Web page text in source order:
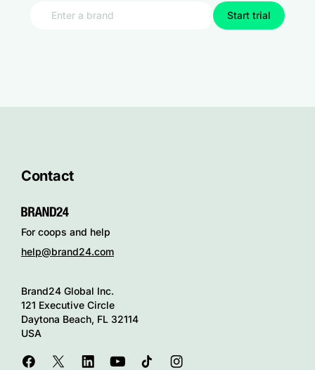
Start trial
Contact
For coops and help
help@brand24.com
Brand24 Global Inc.
121 Executive Circle
Daytona Beach, FL 32114
USA